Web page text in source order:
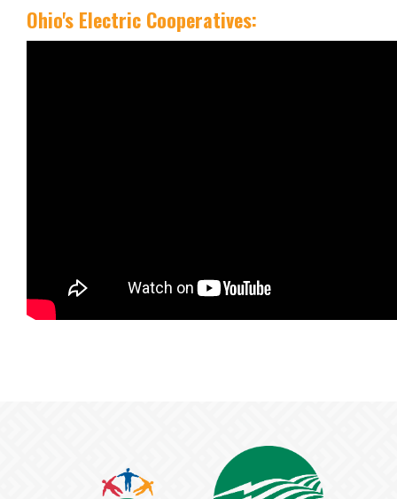
Ohio's Electric Cooperatives: